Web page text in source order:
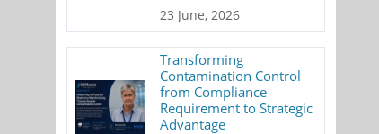
23 June, 2026
Transforming
Contamination Control
from Compliance
Requirement to Strategic
Advantage